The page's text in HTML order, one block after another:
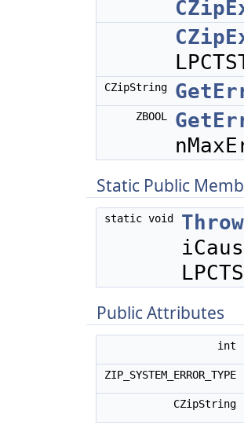
CZipString
ZBOOL
Static Public
static void Throw
Public Attributes
int
ZIP_SYSTEM_ERROR_TYPE
CZipString